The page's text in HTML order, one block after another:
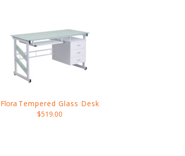
Flora Tempered Glass Desk
$519.00